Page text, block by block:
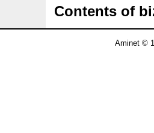
Contents of
Aminet ©